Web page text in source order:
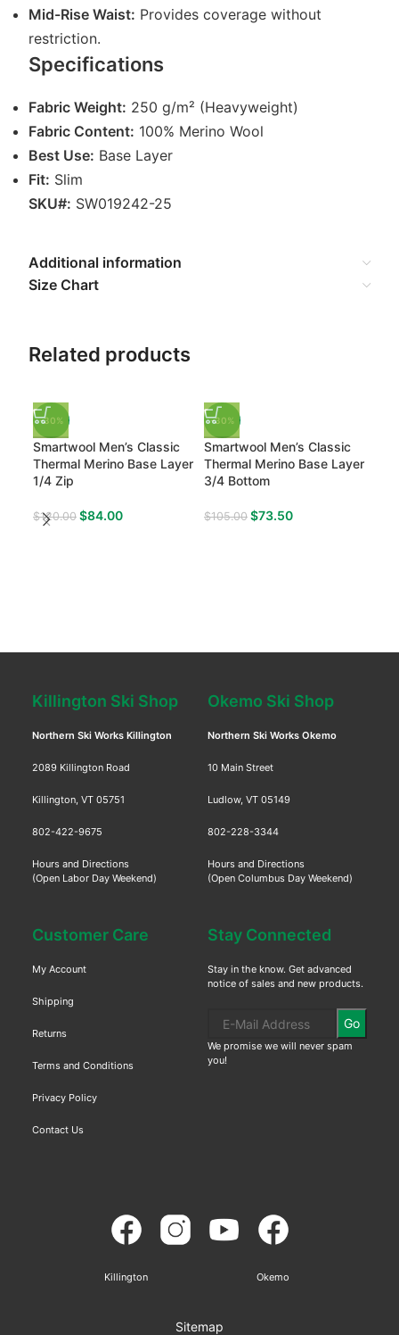
Mid-Rise Waist: Provides coverage without
restriction.
Specifications
Fabric Weight: 250 g/m² (Heavyweight)
Fabric Content: 100% Merino Wool
Best Use: Base Layer
Fit: Slim
SKU#: SW019242-25
Additional information
Size Chart
Related products
-30%
Smartwool Men’s Classic
Thermal Merino Base Layer
1/4 Zip
$120.00 $84.00
-30%
Smartwool Men’s Classic
Thermal Merino Base Layer
3/4 Bottom
$105.00 $73.50
Killington Ski Shop
Northern Ski Works Killington
2089 Killington Road
Killington, VT 05751
802-422-9675
Hours and Directions
(Open Labor Day Weekend)
Okemo Ski Shop
Northern Ski Works Okemo
10 Main Street
Ludlow, VT 05149
802-228-3344
Hours and Directions
(Open Columbus Day Weekend)
Customer Care
My Account
Shipping
Returns
Terms and Conditions
Privacy Policy
Contact Us
Stay Connected
Stay in the know. Get advanced
notice of sales and new products.
Go
We promise we will never spam
you!
Killington Okemo
Sitemap